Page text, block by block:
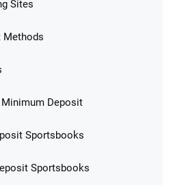
Bonus Bets Paid Back if
Sites
Methods
Deposit
Sportsbooks
Sportsbooks